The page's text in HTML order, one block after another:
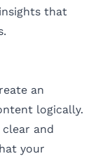
that
an
logically.
and
your